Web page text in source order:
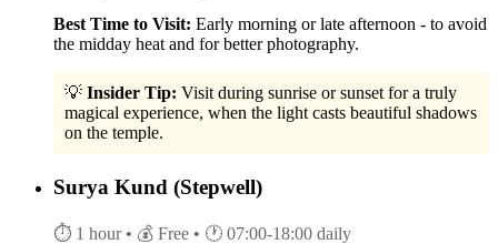
Best Time to Visit: Early morning or late afternoon - to avoid
the midday heat and for better photography.
💡 Insider Tip: Visit during sunrise or sunset for a truly
magical experience, when the light casts beautiful shadows
on the temple.
Surya Kund (Stepwell)
⏱ 1 hour • 💰 Free • 🕐 07:00-18:00 daily